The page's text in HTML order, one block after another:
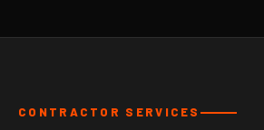
CONTRACTOR SERVICES